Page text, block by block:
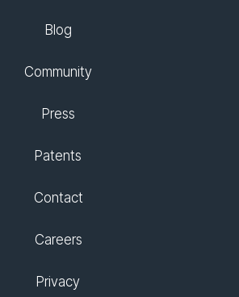
Blog
Community
Press
Patents
Contact
Careers
Privacy